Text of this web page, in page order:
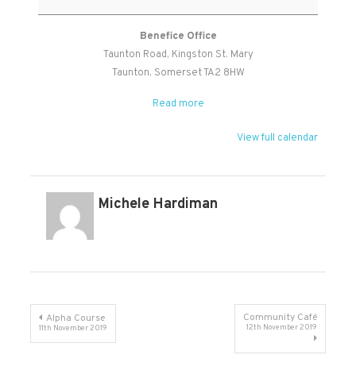
Benefice Office
Taunton Road Kingston St. Mary
Taunton, SomersetTA2 8HW
Read more
View full calendar
Michele Hardiman
Post
Alpha Course
11th November 2019
Community Café
12th November 2019